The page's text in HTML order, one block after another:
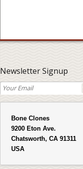
Newsletter Signup
Bone Clones
9200 Eton Ave.
Chatsworth, CA 91311
USA